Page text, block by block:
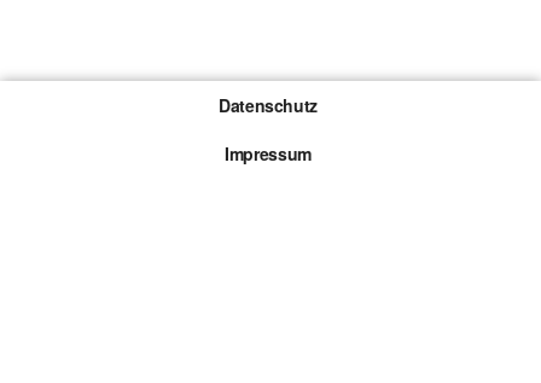
Datenschutz
Impressum